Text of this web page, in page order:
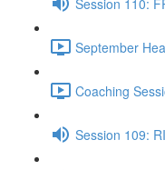
September
Coaching
Session 109: